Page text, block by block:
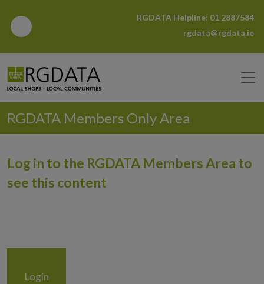
RGDATA Helpline: 01 2887584
rgdata@rgdata.ie
RGDATA Members Only Area
Log in to the RGDATA Members Area to
see this content
Login